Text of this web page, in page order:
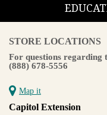
STORE LOCATIONS
For questions regarding
(888) 678-5556
Map it
Capitol Extension